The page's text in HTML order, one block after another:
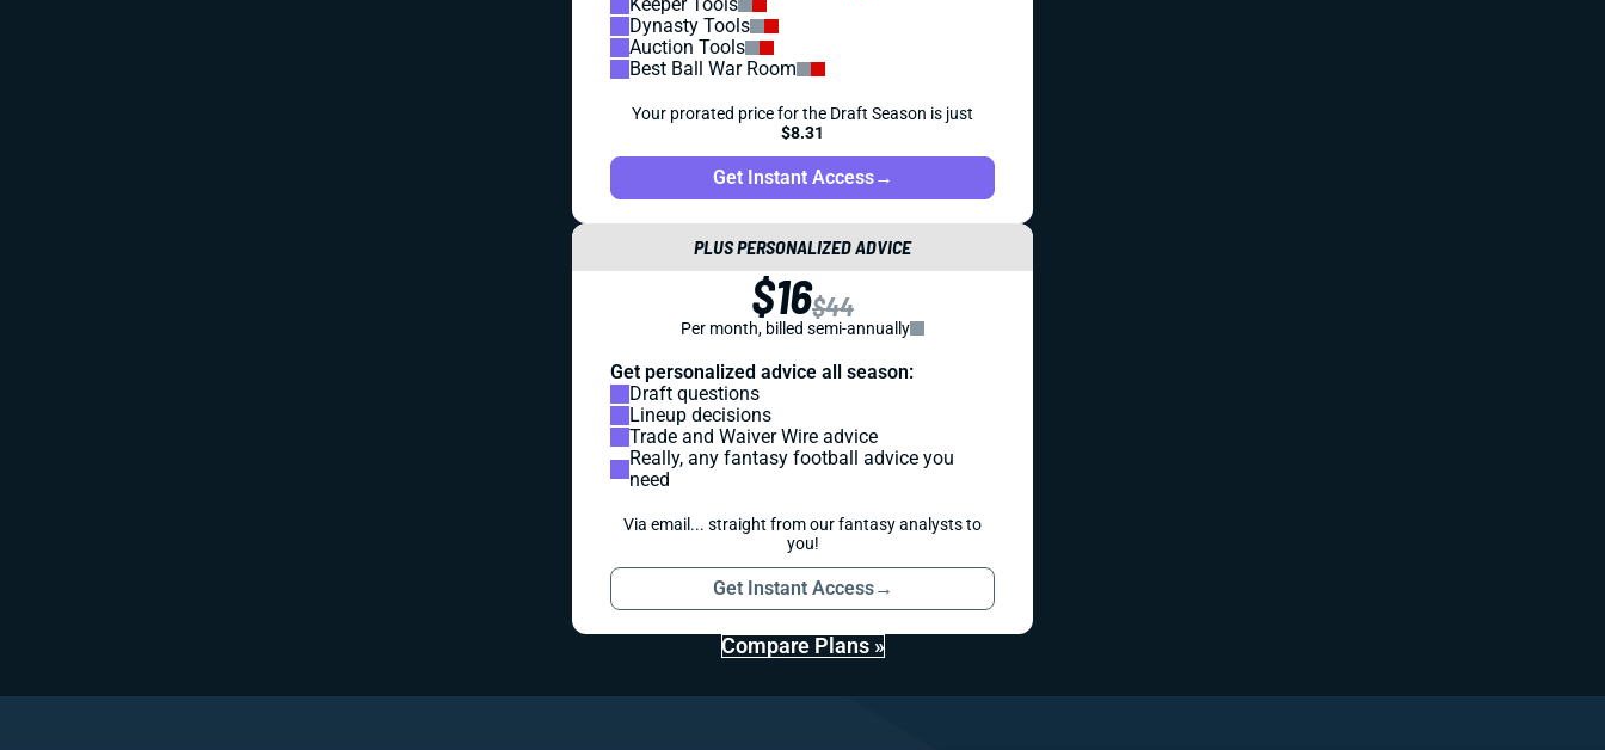
Dynasty Tools
Auction Tools
Best Ball War Room
Your prorated price for the Draft Season is just
$8.31
Get Instant Access→
PLUS PERSONALIZED ADVICE
$16$44
Per month, billed semi-annually
Get personalized advice all season:
Draft questions
Lineup decisions
Trade and Waiver Wire advice
Really, any fantasy football advice you
need
Via email... straight from our fantasy analysts to
you!
Get Instant Access→
Compare Plans »